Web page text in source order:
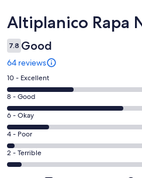
Reviews
Altiplanico Rapa
7.8 Good
64 reviews
Rating
10
-
Excellent.
17
out
of
64
10 - Excellent
Rating
8
-
Good.
30
out
8 - Good
Rating
6
-
Okay.
11
6 - Okay
Rating
4
-
4 - Poor
Rating
2
2 - Terrible